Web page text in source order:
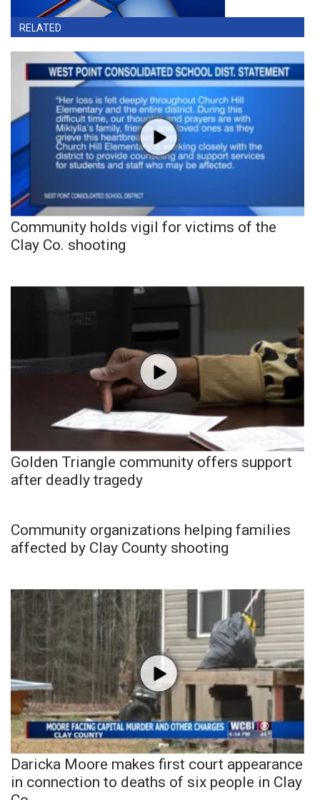
RELATED
Community holds vigil for victims of the
Clay Co. shooting
Golden Triangle community offers support
after deadly tragedy
Community organizations helping families
affected by Clay County shooting
Daricka Moore makes first court appearance
in connection to deaths of six people in Clay